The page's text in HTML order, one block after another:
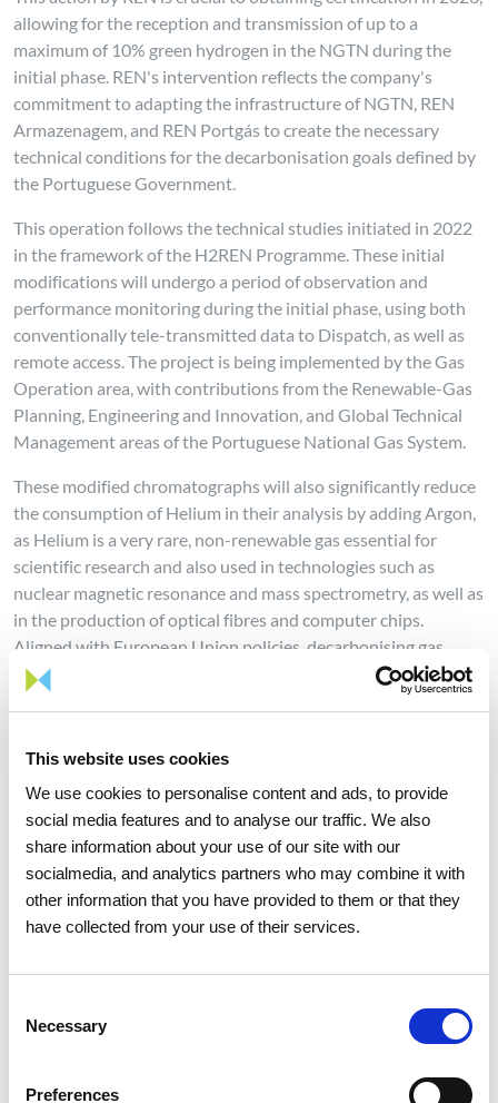
This website uses cookies
We use cookies to personalise content and ads, to provide
social media features and to analyse our traffic. We also
share information about your use of our site with our
socialmedia, and analytics partners who may combine it with
other information that you have provided to them or that they
have collected from your use of their services.
Selection
Necessary
Preferences
allowing for the reception and transmission of up to a
maximum of 10% green hydrogen in the NGTN during the
initial phase. REN's intervention reflects the company's
commitment to adapting the infrastructure of NGTN, REN
Armazenagem, and REN Portgás to create the necessary
technical conditions for the decarbonisation goals defined by
the Portuguese Government.
This operation follows the technical studies initiated in 2022
in the framework of the H2REN Programme. These initial
modifications will undergo a period of observation and
performance monitoring during the initial phase, using both
conventionally tele-transmitted data to Dispatch, as well as
remote access. The project is being implemented by the Gas
Operation area, with contributions from the Renewable-Gas
Planning, Engineering and Innovation, and Global Technical
Management areas of the Portuguese National Gas System.
These modified chromatographs will also significantly reduce
the consumption of Helium in their analysis by adding Argon,
as Helium is a very rare, non-renewable gas essential for
scientific research and also used in technologies such as
nuclear magnetic resonance and mass spectrometry, as well as
in the production of optical fibres and computer chips.
Aligned with European Union policies, decarbonising gas
infrastructure is one of the strategic objectives of Portuguese
energy policy.
been making permanent contributions through the planning
and global technical management of the Electricity and Gas
Systems in achieving the decarbonisation of these energy
systems. REN's strategy for renewable gases is based on two
pillars: adapting existing infrastructure to accommodate
these gases and developing infrastructure that is 100%
dedicated to hydrogen.
REN has been strengthening its commitment to sustainability,
by 2030 (compared to 2019), achieving carbon neutrality in
The company will continue to promote, support, and develop